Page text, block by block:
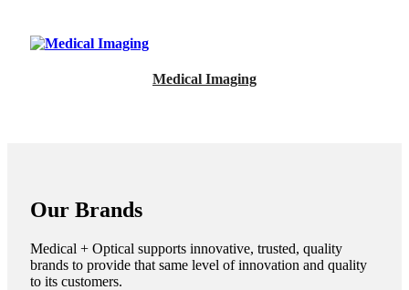
Medical Imaging
Our Brands
Medical + Optical supports innovative, trusted, quality
brands to provide that same level of innovation and quality
to its customers.